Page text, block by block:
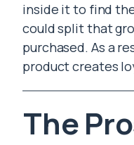
inside it to find
could split that
purchased. As a
product creates
The